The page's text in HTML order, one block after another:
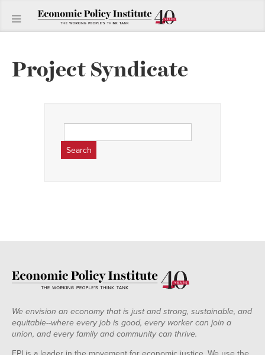
Project Syndicate
for:
We envision an economy that is just and strong, sustainable, and
equitable--where every job is good, every worker can join a
union, and every family and community can thrive.